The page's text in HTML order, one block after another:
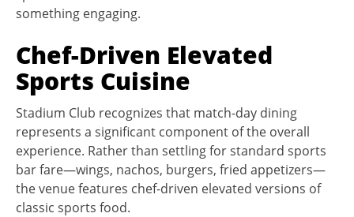
something engaging.
Chef-Driven Elevated
Sports Cuisine
Stadium Club recognizes that match-day dining
represents a significant component of the overall
experience. Rather than settling for standard sports
bar fare—wings, nachos, burgers, fried appetizers—
the venue features chef-driven elevated versions of
classic sports food.